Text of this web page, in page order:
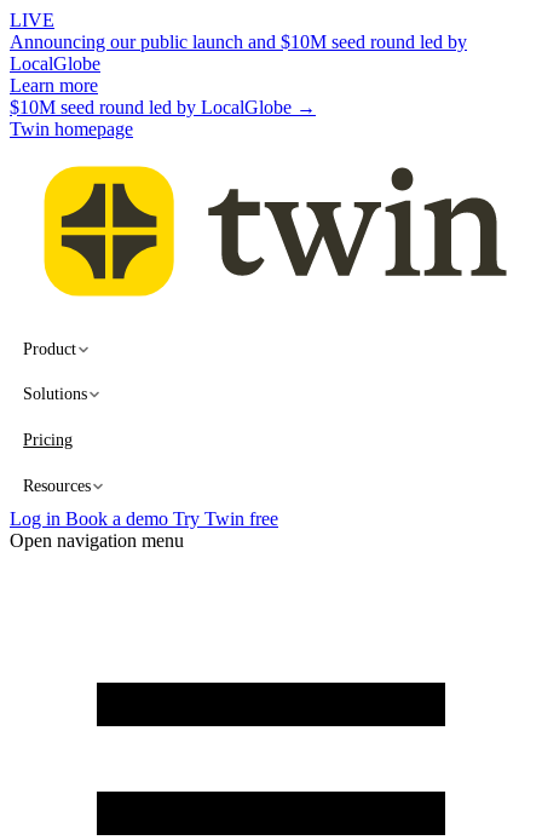
LIVE
Announcing our public launch and $10M seed round led by
LocalGlobe
Learn more
$10M seed round led by LocalGlobe →
Twin homepage
Product
Solutions
Pricing
Resources
Log in Book a demo Try Twin free
Open navigation menu